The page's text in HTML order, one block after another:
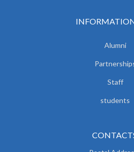
Alumni
Staff
students